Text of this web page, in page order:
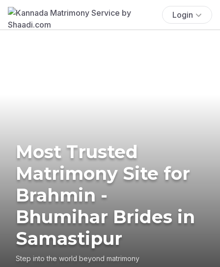
Login
Most Trusted
Matrimony Site for
Brahmin -
Bhumihar Brides in
Samastipur
Step into the world beyond matrimony